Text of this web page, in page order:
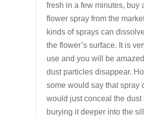
fresh in a few minutes, buy
flower spray from the
kinds of sprays can
the flower’s surface. It is
use and you will be
dust particles disappear.
some would say that spray
would just conceal the dust
burying it deeper into the